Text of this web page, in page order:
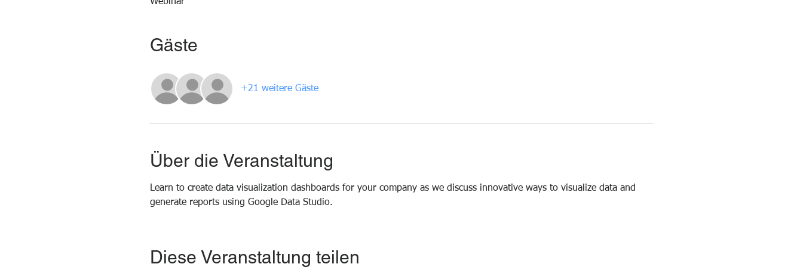
Gäste
+21 weitere Gäste
Über die Veranstaltung
Learn to create data visualization dashboards for your company as we discuss innovative ways to visualize data and
generate reports using Google Data Studio.
Diese Veranstaltung teilen